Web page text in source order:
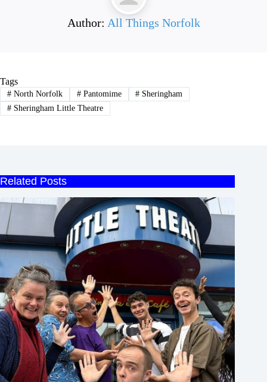
Author: All Things Norfolk
Tags
#North Norfolk #Pantomime # Sheringham
#Sheringham Little Theatre
Related Posts